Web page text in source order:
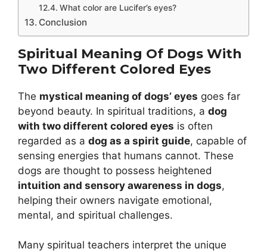
What color are Lucifer’s eyes?
Conclusion
Spiritual Meaning Of Dogs With
Two Different Colored Eyes
The mystical meaning of dogs’ eyes goes far
beyond beauty. In spiritual traditions, a dog
with two different colored eyes is often
regarded as a dog as a spirit guide, capable of
sensing energies that humans cannot. These
dogs are thought to possess heightened
intuition and sensory awareness in dogs,
helping their owners navigate emotional,
mental, and spiritual challenges.
Many spiritual teachers interpret the unique